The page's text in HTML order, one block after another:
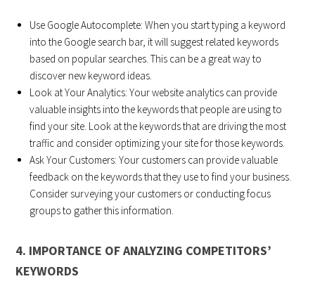
Use Google Autocomplete: When you start typing a keyword
into the Google search bar, it will suggest related keywords
based on popular searches. This can be a great way to
discover new keyword ideas.
Look at Your Analytics: Your website analytics can provide
valuable insights into the keywords that people are using to
find your site. Look at the keywords that are driving the most
traffic and consider optimizing your site for those keywords.
Ask Your Customers: Your customers can provide valuable
feedback on the keywords that they use to find your business.
Consider surveying your customers or conducting focus
groups to gather this information.
4. IMPORTANCE OF ANALYZING COMPETITORS’
KEYWORDS